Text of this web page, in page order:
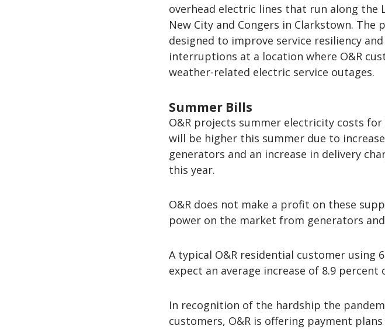
overhead electric lines that run along the
New City and Congers in Clarkstown.
designed to improve service resiliency
interruptions at a location where O&R
weather-related electric service outages.
Summer Bills
O&R projects summer electricity costs
will be higher this summer due to
generators and an increase in delivery
this year.
O&R does not make a profit on these
power on the market from generators
A typical O&R residential customer using
expect an average increase of 8.9 percent
In recognition of the hardship the
customers, O&R is offering payment